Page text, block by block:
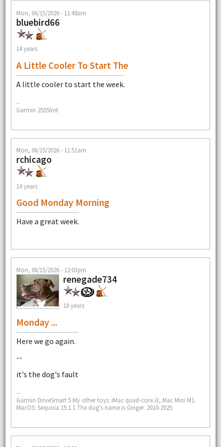
Mon, 06/15/2026 - 11:48am
bluebird66
14 years
A Little Cooler To Start The
A little cooler to start the week.
--
Garmin 2555lmt
Mon, 06/15/2026 - 11:51am
rchicago
14 years
Good Monday Morning
Have a great week.
Mon, 06/15/2026 - 12:03pm
renegade734
18 years
Monday ...
Here we go again.
--
it's the dog's fault
--
Garmin DriveSmart 5 My other toys: IMac quad-core i3, Mac Mini M1.
MacOS: Sequoia 15.1.1 The dog's name is Ginger. 2010-2025